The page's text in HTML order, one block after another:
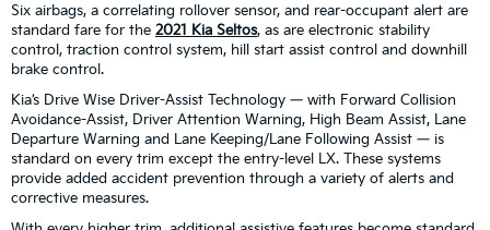
Six airbags, a correlating rollover sensor, and rear-occupant alert are
standard fare for the 2021 Kia Seltos, as are electronic stability
control, traction control system, hill start assist control and downhill
brake control.
Kia’s Drive Wise Driver-Assist Technology — with Forward Collision
Avoidance-Assist, Driver Attention Warning, High Beam Assist, Lane
Departure Warning and Lane Keeping/Lane Following Assist — is
standard on every trim except the entry-level LX. These systems
provide added accident prevention through a variety of alerts and
corrective measures.